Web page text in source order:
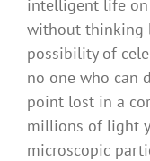
intelligent life on
without thinking
possibility of
no one who can
point lost in a
millions of light
microscopic